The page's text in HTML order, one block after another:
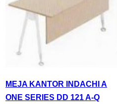
MEJA KANTOR INDACHI A
ONE SERIES DD 121 A-Q